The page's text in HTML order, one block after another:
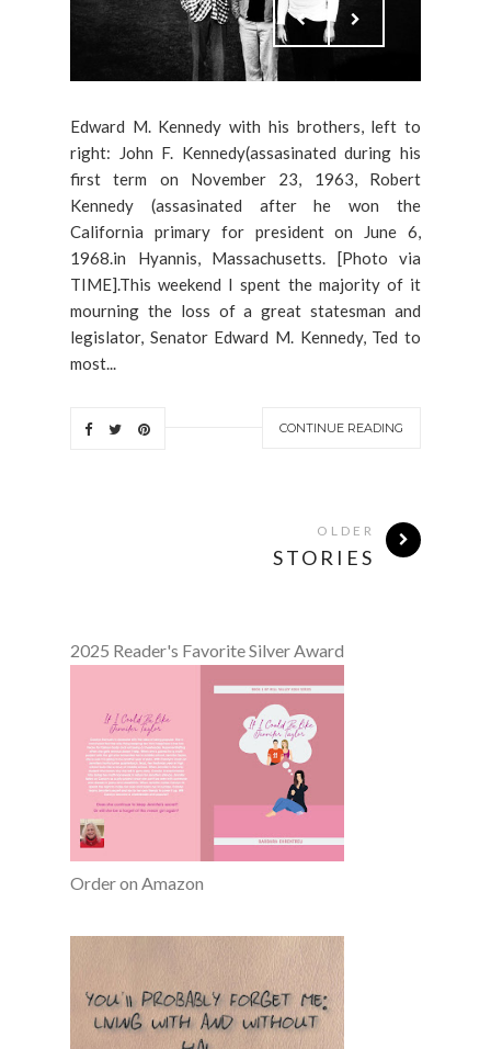
Edward M. Kennedy with his brothers, left to
right: John F. Kennedy(assasinated during his
first term on November 23, 1963, Robert
Kennedy (assasinated after he won the
California primary for president on June 6,
1968.in Hyannis, Massachusetts. [Photo via
TIME].This weekend I spent the majority of it
mourning the loss of a great statesman and
legislator, Senator Edward M. Kennedy, Ted to
most...
CONTINUE READING
OLDER
STORIES
2025 Reader's Favorite Silver Award
Order on Amazon